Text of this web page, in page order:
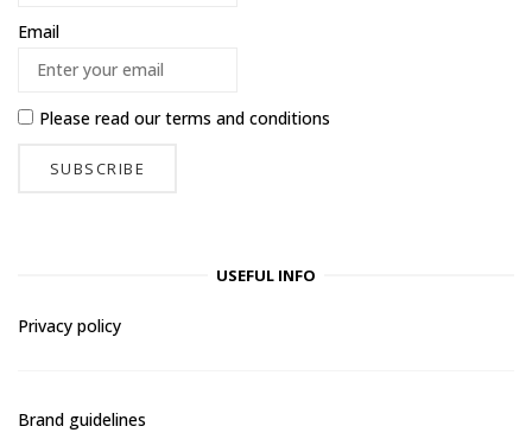
Email
Please read ourterms and conditions
USEFUL INFO
Privacy policy
Brand guidelines